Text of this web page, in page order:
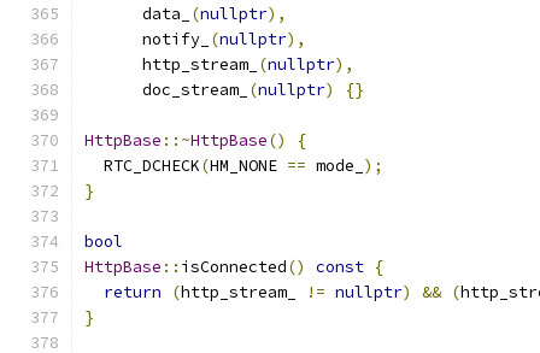
      data_
(nullptr),
      notify_
(nullptr),
      http_stream_
(nullptr),
      doc_stream_
(nullptr) {}
HttpBase ::~HttpBase()
{
  RTC_DCHECK
(HM_NONE == mode_ );
}
bool
HttpBase :: isConnected() const {
return
(http_stream_ != nullptr) && (
}